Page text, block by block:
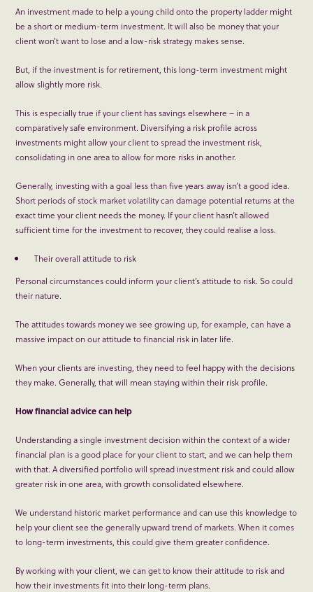
An investment made to help a young child onto the property ladder might
be a short or medium-term investment. It will also be money that your
client won’t want to lose and a low-risk strategy makes sense.
But, if the investment is for retirement, this long-term investment might
allow slightly more risk.
This is especially true if your client has savings elsewhere – in a
comparatively safe environment. Diversifying a risk profile across
investments might allow your client to spread the investment risk,
consolidating in one area to allow for more risks in another.
Generally, investing with a goal less than five years away isn’t a good idea.
Short periods of stock market volatility can damage potential returns at the
exact time your client needs the money. If your client hasn’t allowed
sufficient time for the investment to recover, they could realise a loss.
Their overall attitude to risk
Personal circumstances could inform your client’s attitude to risk. So could
their nature.
The attitudes towards money we see growing up, for example, can have a
massive impact on our attitude to financial risk in later life.
When your clients are investing, they need to feel happy with the decisions
they make. Generally, that will mean staying within their risk profile.
How financial advice can help
Understanding a single investment decision within the context of a wider
financial plan is a good place for your client to start, and we can help them
with that. A diversified portfolio will spread investment risk and could allow
greater risk in one area, with growth consolidated elsewhere.
We understand historic market performance and can use this knowledge to
help your client see the generally upward trend of markets. When it comes
to long-term investments, this could give them greater confidence.
By working with your client, we can get to know their attitude to risk and
how their investments fit into their long-term plans.